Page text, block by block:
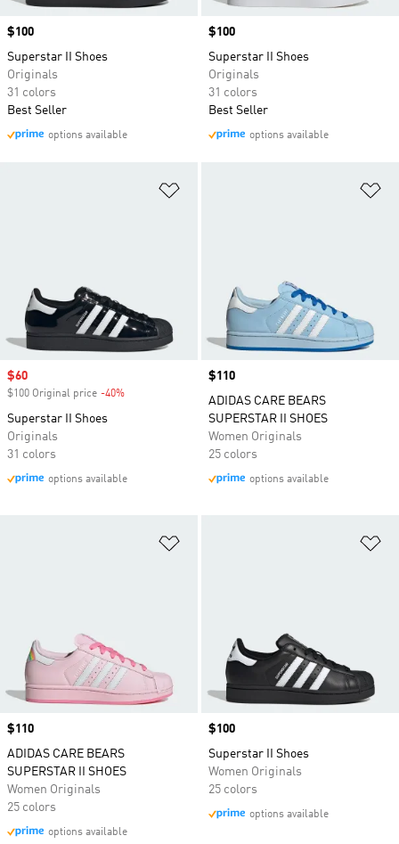
Price
$100
Superstar II Shoes
Originals
31 colors
Best Seller
options available
Price
$100
Superstar II Shoes
Originals
31 colors
Best Seller
options available
Sale price
$60
$100 Original price -40%
Superstar II Shoes
Originals
31 colors
options available
Price
$110
ADIDAS CARE BEARS
SUPERSTAR II SHOES
Women Originals
25 colors
options available
Price
$110
ADIDAS CARE BEARS
SUPERSTAR II SHOES
Women Originals
25 colors
options available
Price
$100
Superstar II Shoes
Women Originals
25 colors
options available